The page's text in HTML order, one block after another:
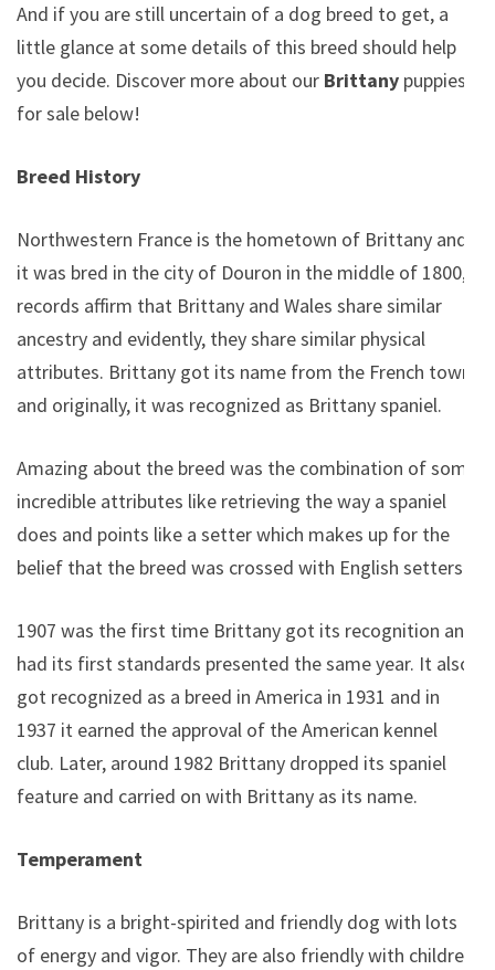
And if you are still uncertain of a dog breed to get, a
little glance at some details of this breed should help
you decide. Discover more about our Brittany puppies
for sale below!
Breed History
Northwestern France is the hometown of Brittany and
it was bred in the city of Douron in the middle of 1800,
records affirm that Brittany and Wales share similar
ancestry and evidently, they share similar physical
attributes. Brittany got its name from the French town
and originally, it was recognized as Brittany spaniel.
Amazing about the breed was the combination of some
incredible attributes like retrieving the way a spaniel
does and points like a setter which makes up for the
belief that the breed was crossed with English setters.
1907 was the first time Brittany got its recognition and
had its first standards presented the same year. It also
got recognized as a breed in America in 1931 and in
1937 it earned the approval of the American kennel
club. Later, around 1982 Brittany dropped its spaniel
feature and carried on with Brittany as its name.
Temperament
Brittany is a bright-spirited and friendly dog with lots
of energy and vigor. They are also friendly with children